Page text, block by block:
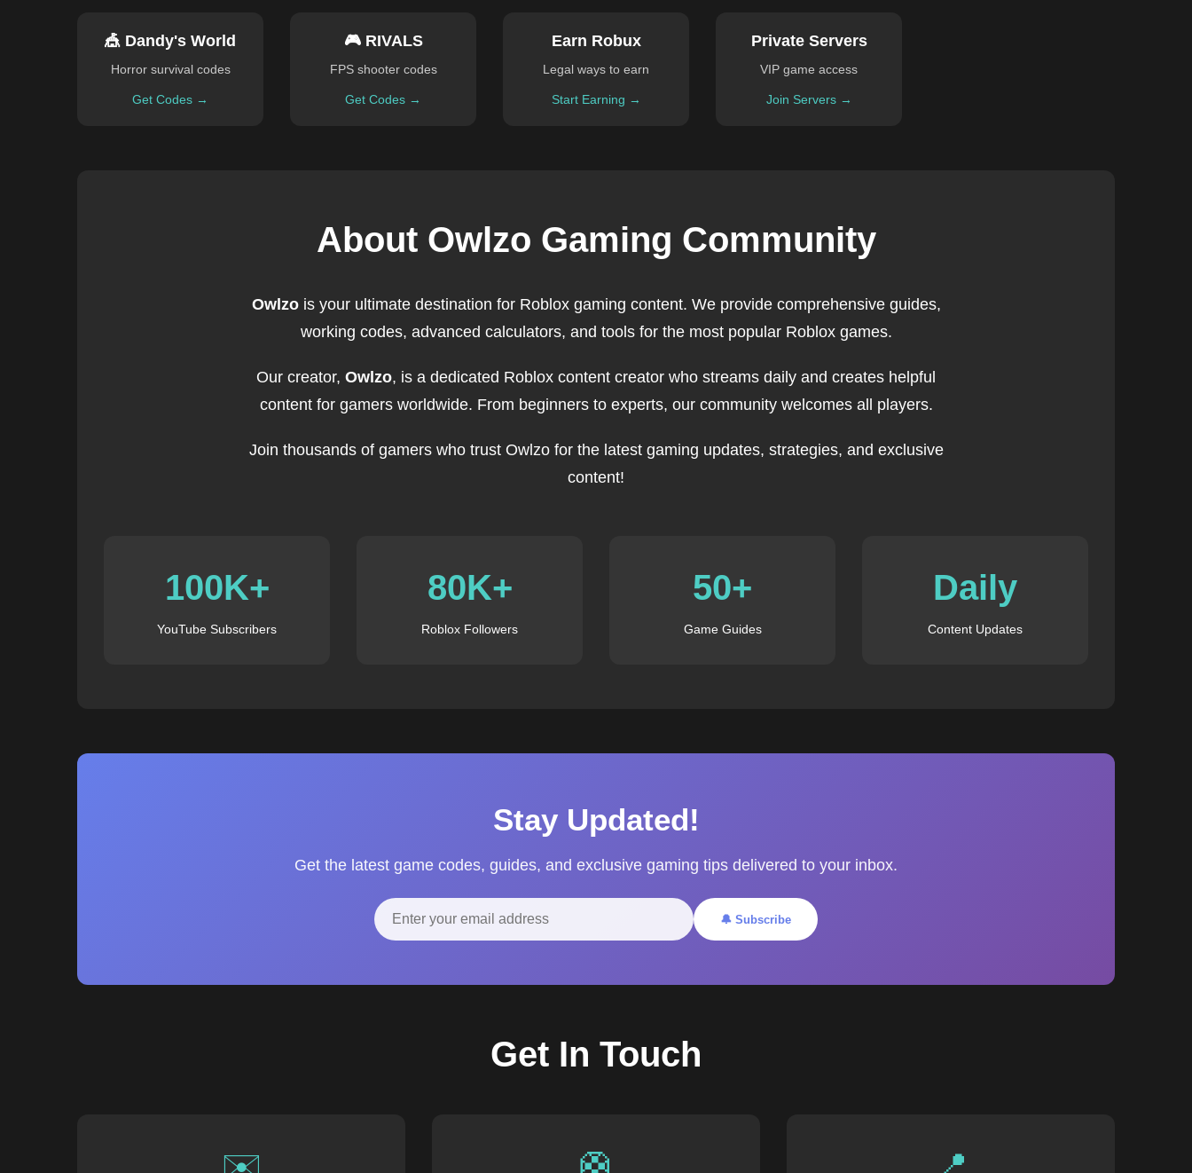
🎪 Dandy's World
Horror survival codes
Get Codes →
🎮 RIVALS
FPS shooter codes
Get Codes →
Earn Robux
Legal ways to earn
Start Earning →
Private Servers
VIP game access
Join Servers →
About Owlzo Gaming Community
Owlzois your ultimate destination for Roblox gaming content. We provide comprehensive guides,
working codes, advanced calculators, and tools for the most popular Roblox games.
Our creator, Owlzo, is a dedicated Roblox content creator who streams daily and creates helpful
content for gamers worldwide. From beginners to experts, our community welcomes all players.
Join thousands of gamers who trust Owlzo for the latest gaming updates, strategies, and exclusive
content!
100K+
YouTube Subscribers
80K+
Roblox Followers
50+
Game Guides
Daily
Content Updates
Stay Updated!
Get the latest game codes, guides, and exclusive gaming tips delivered to your inbox.
🔔 Subscribe
Get In Touch